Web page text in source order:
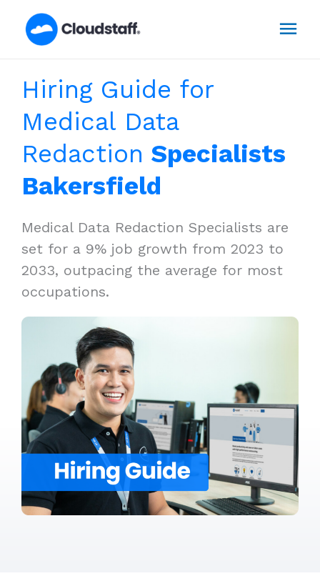
Hiring Guide for
Medical Data
Redaction Specialists
Bakersfield
Medical Data Redaction Specialists are
set for a 9% job growth from 2023 to
2033, outpacing the average for most
occupations.